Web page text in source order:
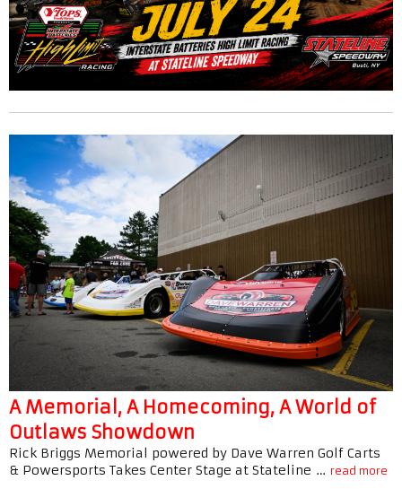
A Memorial, A Homecoming, A World of
Outlaws Showdown
Rick Briggs Memorial powered by Dave Warren Golf Carts
& Powersports Takes Center Stage at Stateline … read more